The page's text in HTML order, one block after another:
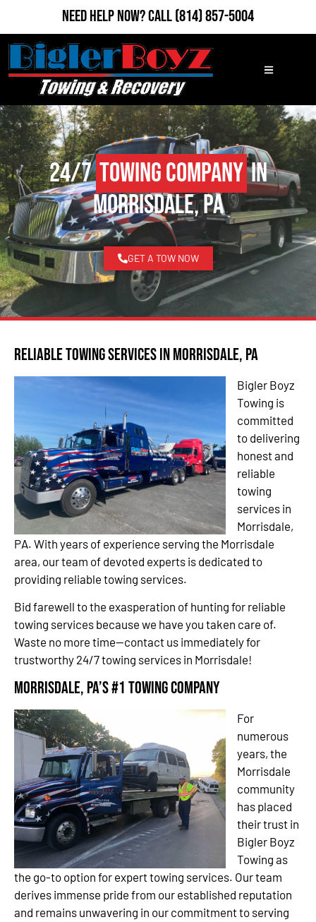
Need Help Now?Call(814) 857-5004
24/7Towing Companyin
Morrisdale, PA
GET A TOW NOW
Reliable Towing Services in Morrisdale, PA
Bigler Boyz
Towing is
committed
to delivering
honest and
reliable
towing
services in
Morrisdale,
PA. With years of experience serving the Morrisdale
area, our team of devoted experts is dedicated to
providing reliable towing services.
Bid farewell to the exasperation of hunting for reliable
towing services because we have you taken care of.
Waste no more time—contact us immediately for
trustworthy 24/7 towing services in Morrisdale!
Morrisdale, PA’s #1 Towing Company
For
numerous
years, the
Morrisdale
community
has placed
their trust in
Bigler Boyz
Towing as
the go-to option for expert towing services. Our team
derives immense pride from our established reputation
and remains unwavering in our commitment to serving